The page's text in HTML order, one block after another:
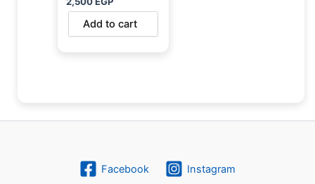
Add to cart
Facebook Instagram